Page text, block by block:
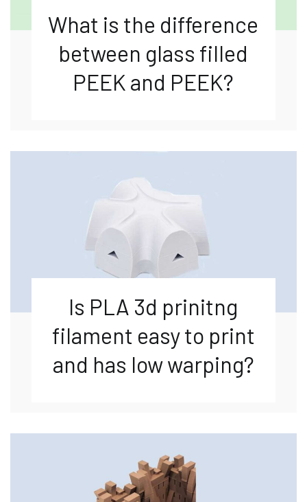
What is the difference
between glass filled
PEEK and PEEK?
Is PLA 3d prinitng
filament easy to print
and has low warping?